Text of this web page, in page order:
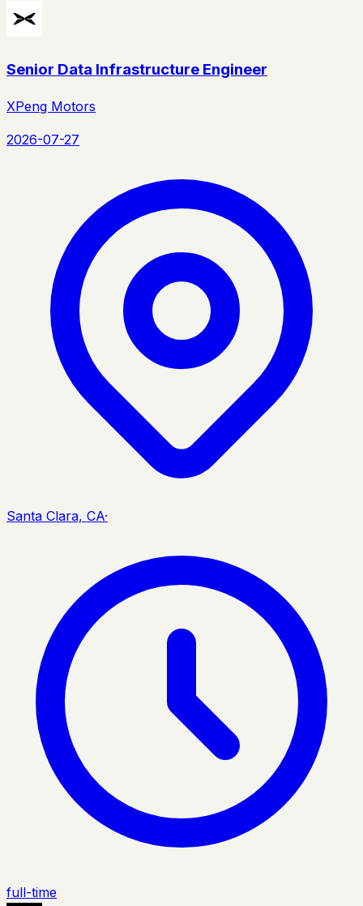
Senior Data Infrastructure Engineer
XPeng Motors
2026-07-27
Santa Clara, CA·
full-time